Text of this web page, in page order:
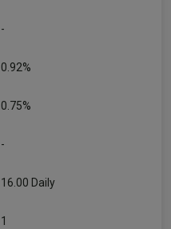
-
0.92%
0.75%
-
16.00 Daily
1